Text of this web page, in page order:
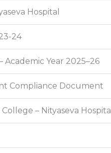
Hospital
24
Year 2025–26
Compliance Document
– Nityaseva Hospital